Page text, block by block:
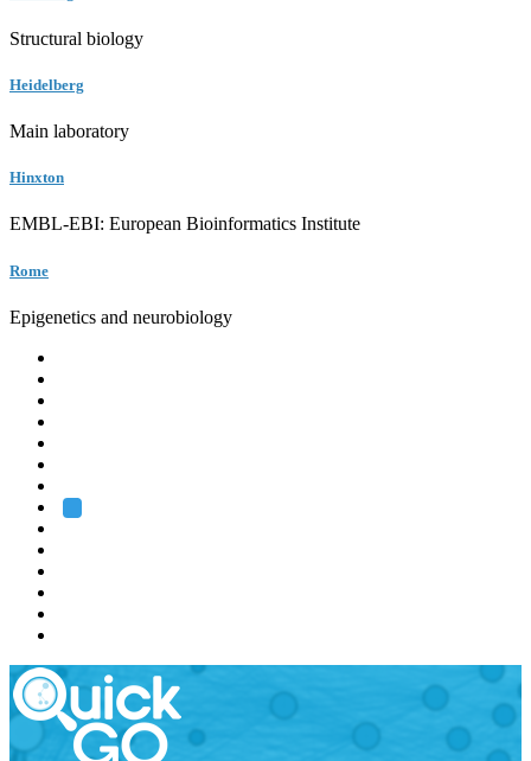
Structural biology
Heidelberg
Main laboratory
Hinxton
EMBL-EBI: European Bioinformatics Institute
Rome
Epigenetics and neurobiology